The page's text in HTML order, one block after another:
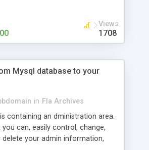
Views
1708
Mysql database to your
in Fla Archives
containing an dministration area.
you can, easily control, change,
delete your admin information,